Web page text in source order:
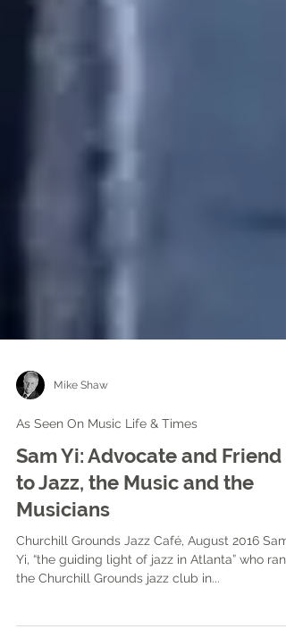
Mike Shaw
As Seen On Music Life & Times
Sam Yi: Advocate and Friend
to Jazz, the Music and the
Musicians
Churchill Grounds Jazz Café, August 2016 Sam